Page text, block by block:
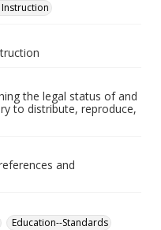
the legal status of and
to distribute, reproduce,
and
Education--Standards